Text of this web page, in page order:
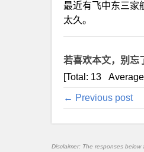
最近有飞中东三家
太久。
若喜欢本文，别忘
[Total: 13
← Previous post
Disclaimer: The responses